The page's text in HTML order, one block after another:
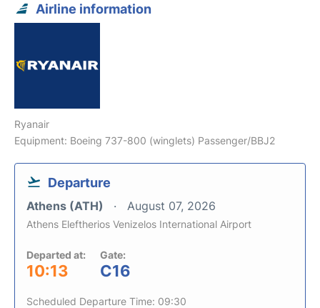
Airline information
Ryanair
Equipment: Boeing 737-800 (winglets) Passenger/BBJ2
Departure
Athens (ATH) August 07, 2026
Athens Eleftherios Venizelos International Airport
Departed at:
10:13
Gate:
C16
Scheduled Departure Time: 09:30